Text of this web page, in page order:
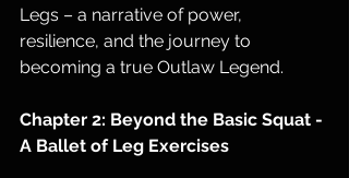
Legs – a narrative of power,
resilience, and the journey to
becoming a true Outlaw Legend.
Chapter 2: Beyond the Basic Squat -
A Ballet of Leg Exercises